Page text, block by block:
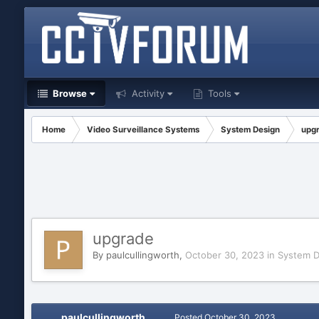
Browse Activity Tools
Home Video Surveillance Systems System Design
upgrade
By paulcullingworth, October 30, 2023in System